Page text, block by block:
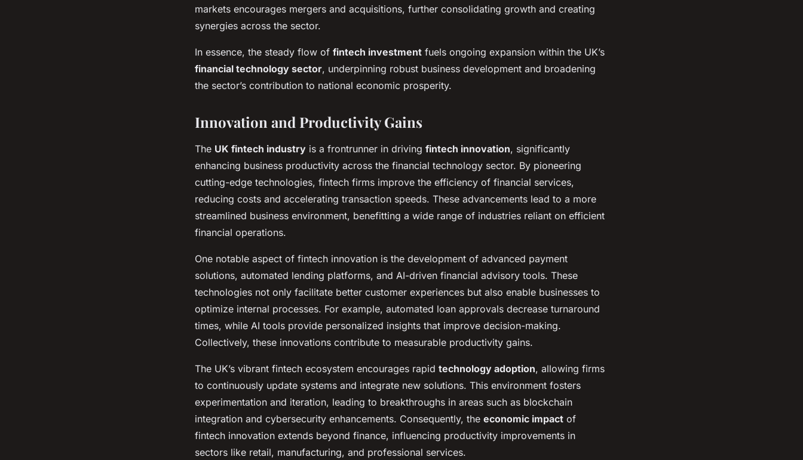
markets encourages mergers and acquisitions, further consolidating growth and creating
synergies across the sector.
In essence, the steady flow of fintech investment fuels ongoing expansion within the UK’s
financial technology sector, underpinning robust business development and broadening
the sector’s contribution to national economic prosperity.
Innovation and Productivity Gains
The UK fintech industry is a frontrunner in driving fintech innovation, significantly
enhancing business productivity across the financial technology sector. By pioneering
cutting-edge technologies, fintech firms improve the efficiency of financial services,
reducing costs and accelerating transaction speeds. These advancements lead to a more
streamlined business environment, benefitting a wide range of industries reliant on efficient
financial operations.
One notable aspect of fintech innovation is the development of advanced payment
solutions, automated lending platforms, and AI-driven financial advisory tools. These
technologies not only facilitate better customer experiences but also enable businesses to
optimize internal processes. For example, automated loan approvals decrease turnaround
times, while AI tools provide personalized insights that improve decision-making.
Collectively, these innovations contribute to measurable productivity gains.
The UK’s vibrant fintech ecosystem encourages rapid technology adoption, allowing firms
to continuously update systems and integrate new solutions. This environment fosters
experimentation and iteration, leading to breakthroughs in areas such as blockchain
integration and cybersecurity enhancements. Consequently, the economic impact of
fintech innovation extends beyond finance, influencing productivity improvements in
sectors like retail, manufacturing, and professional services.